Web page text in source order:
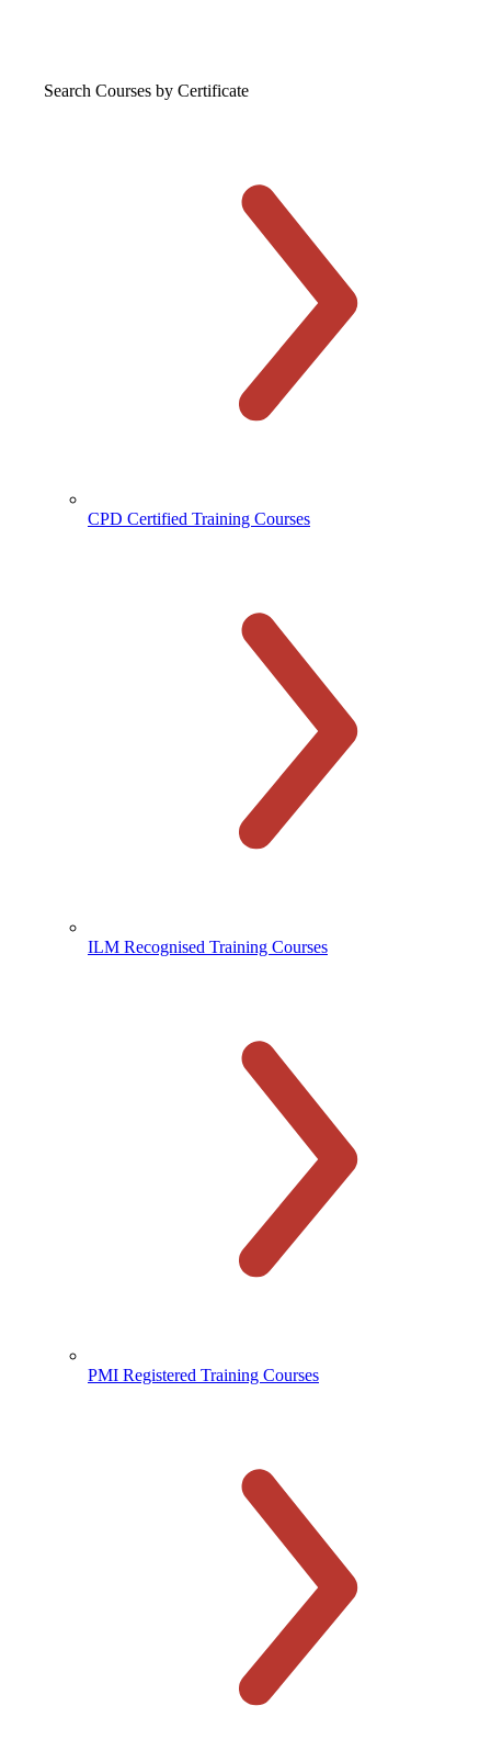
Search Courses by Certificate
CPD Certified Training Courses
ILM Recognised Training Courses
PMI Registered Training Courses